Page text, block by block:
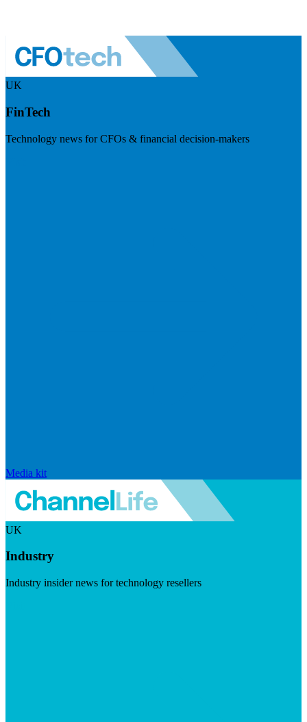
UK
FinTech
Technology news for CFOs & financial decision-makers
Media kit
UK
Industry
Industry insider news for technology resellers